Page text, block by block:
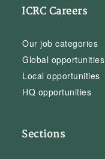
ICRC Careers
Our job categories
Global opportunities
Local opportunities
HQ opportunities
Sections